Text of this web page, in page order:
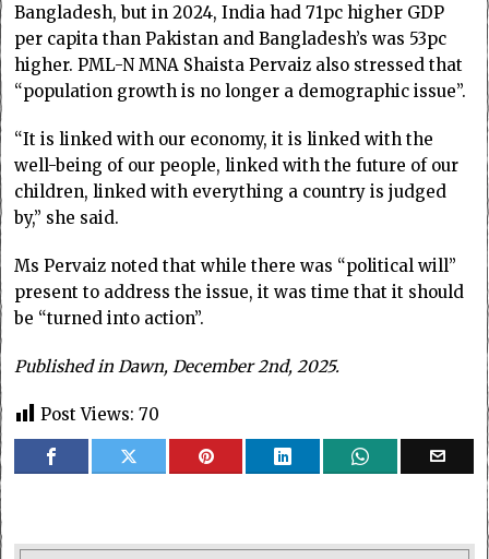
Bangladesh, but in 2024, India had 71pc higher GDP
per capita than Pakistan and Bangladesh’s was 53pc
higher. PML-N MNA Shaista Pervaiz also stressed that
“population growth is no longer a demographic issue”.
“It is linked with our economy, it is linked with the
well-being of our people, linked with the future of our
children, linked with everything a country is judged
by,” she said.
Ms Pervaiz noted that while there was “political will”
present to address the issue, it was time that it should
be “turned into action”.
Published in Dawn, December 2nd, 2025.
Post Views: 70